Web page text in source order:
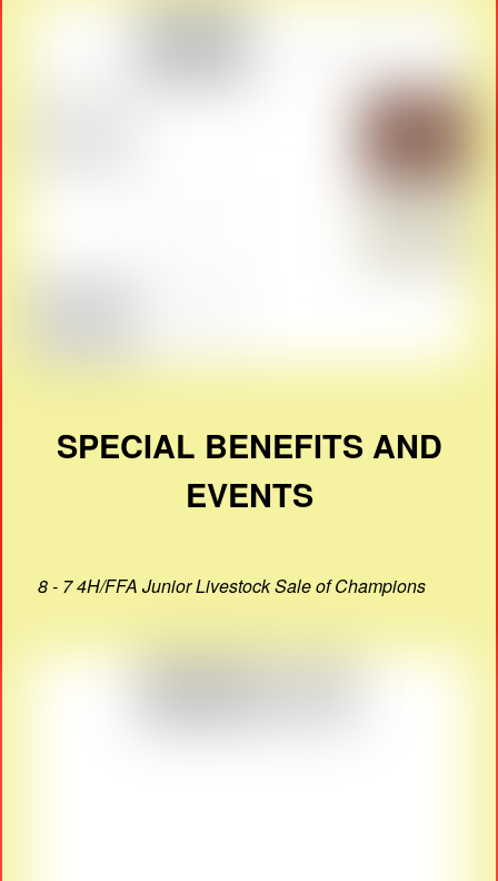
SPECIAL BENEFITS AND
EVENTS
8 - 7 4H/FFA Junior Livestock Sale of Champions